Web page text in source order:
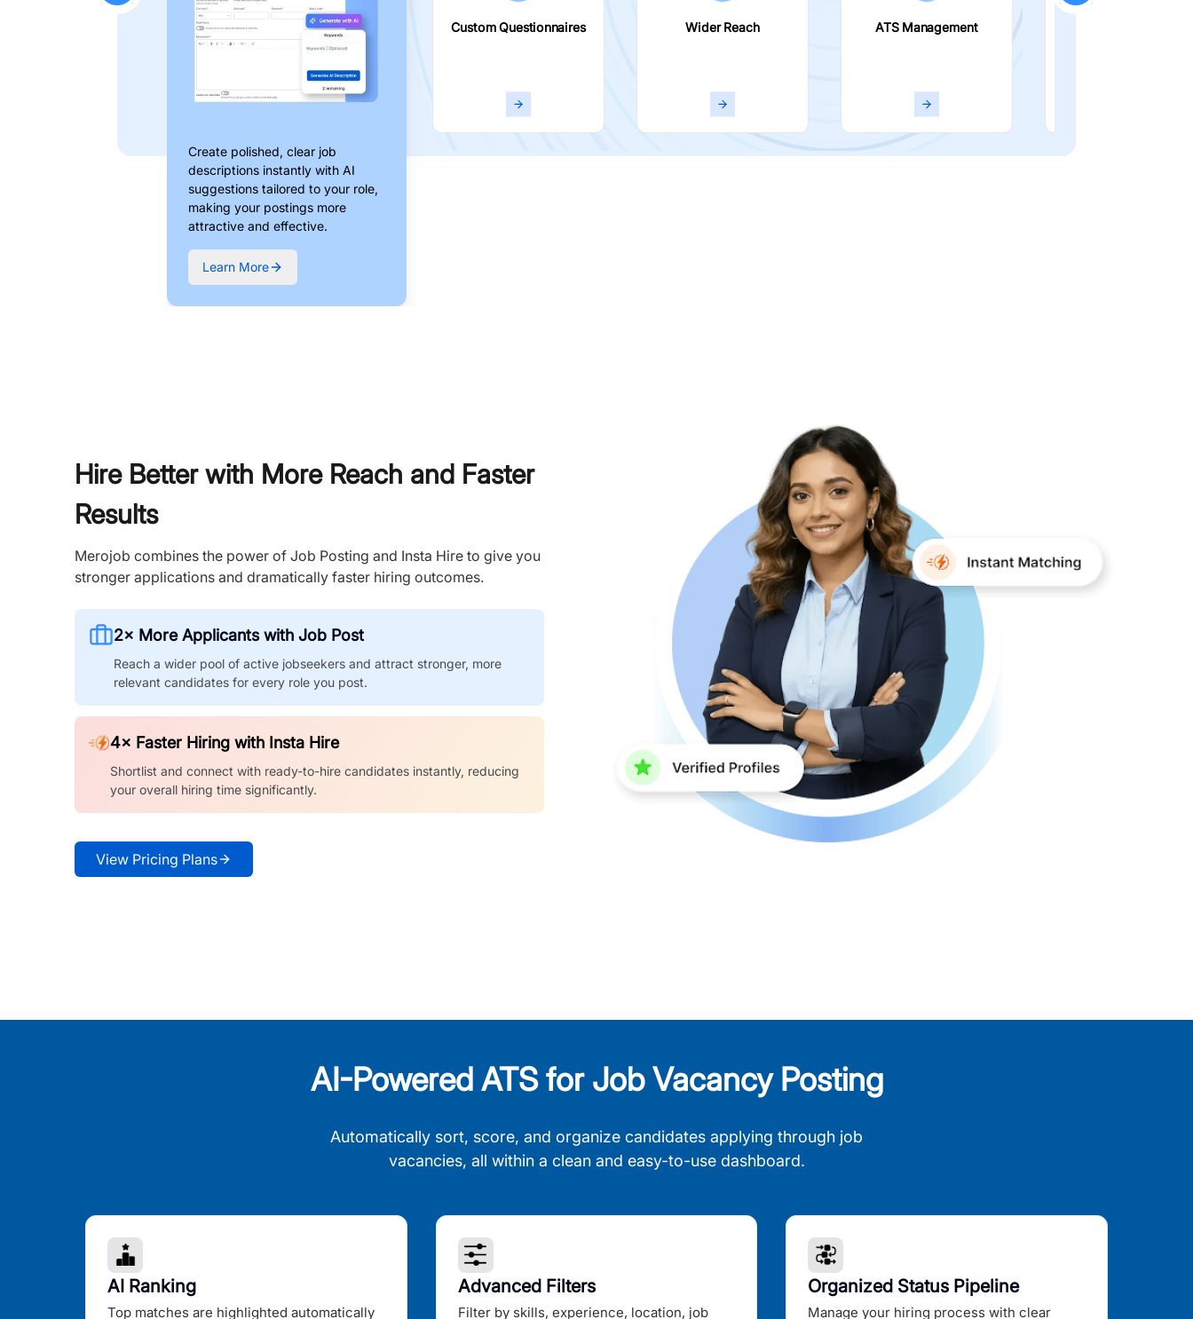
Create polished, clear job
descriptions instantly with AI
suggestions tailored to your role,
making your postings more
attractive and effective.
Learn More
Custom Questionnaires Wider Reach ATS Management
Hire Better with More Reach and Faster
Results
Merojob combines the power of Job Posting and Insta Hire to give you
stronger applications and dramatically faster hiring outcomes.
2× More Applicants with Job Post
Reach a wider pool of active jobseekers and attract stronger, more
relevant candidates for every role you post.
4× Faster Hiring with Insta Hire
Shortlist and connect with ready-to-hire candidates instantly, reducing
your overall hiring time significantly.
View Pricing Plans
AI-Powered ATS for Job Vacancy Posting
Automatically sort, score, and organize candidates applying through job
vacancies, all within a clean and easy-to-use dashboard.
AI Ranking
Top matches are highlighted automatically
Advanced Filters
Filter by skills, experience, location, job
Organized Status Pipeline
Manage your hiring process with clear